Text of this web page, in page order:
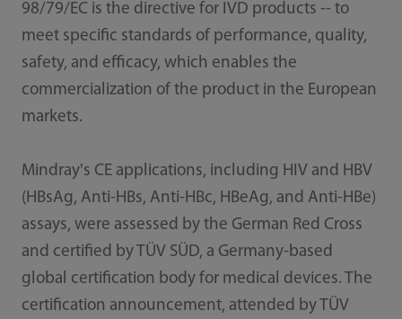
98/79/EC is the directive for IVD products -- to
meet specific standards of performance, quality,
safety, and efficacy, which enables the
commercialization of the product in the European
markets.
Mindray's CE applications, including HIV and HBV
(HBsAg, Anti-HBs, Anti-HBc, HBeAg, and Anti-HBe)
assays, were assessed by the German Red Cross
and certified by TÜV SÜD, a Germany-based
global certification body for medical devices. The
certification announcement, attended by TÜV